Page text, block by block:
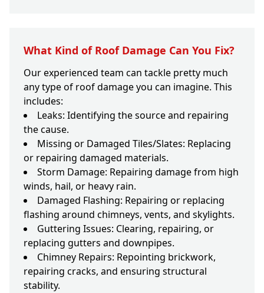
What Kind of Roof Damage Can You Fix?
Our experienced team can tackle pretty much
any type of roof damage you can imagine. This
includes:
Leaks: Identifying the source and repairing
the cause.
Missing or Damaged Tiles/Slates: Replacing
or repairing damaged materials.
Storm Damage: Repairing damage from high
winds, hail, or heavy rain.
Damaged Flashing: Repairing or replacing
flashing around chimneys, vents, and skylights.
Guttering Issues: Clearing, repairing, or
replacing gutters and downpipes.
Chimney Repairs: Repointing brickwork,
repairing cracks, and ensuring structural
stability.